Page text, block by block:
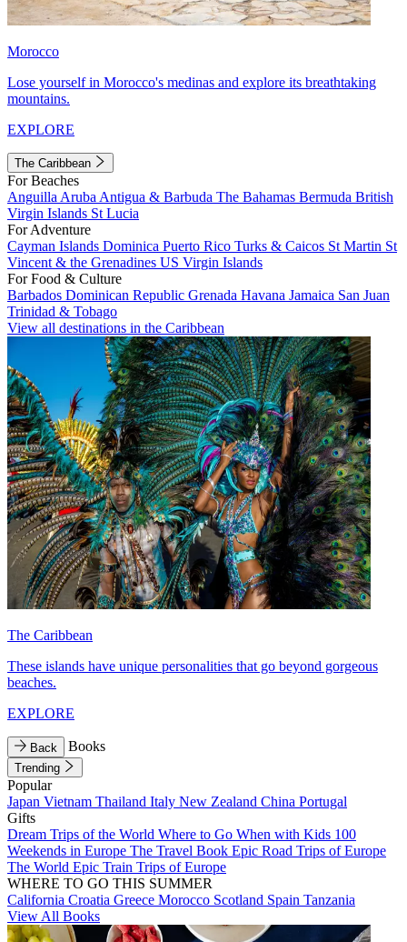
Morocco
Lose yourself in Morocco's medinas and explore its breathtaking
mountains.
EXPLORE
The Caribbean
For Beaches
Anguilla Aruba Antigua & Barbuda The Bahamas Bermuda British
Virgin Islands St Lucia
For Adventure
Cayman Islands Dominica Puerto Rico Turks & Caicos St Martin St
Vincent & the Grenadines US Virgin Islands
For Food & Culture
Barbados Dominican Republic Grenada Havana Jamaica San Juan
Trinidad & Tobago
View all destinations in the Caribbean
The Caribbean
These islands have unique personalities that go beyond gorgeous
beaches.
EXPLORE
Back Books
Trending
Popular
Japan Vietnam Thailand Italy New Zealand China Portugal
Gifts
Dream Trips of the World Where to Go When with Kids 100
Weekends in Europe The Travel Book Epic Road Trips of Europe
The World Epic Train Trips of Europe
WHERE TO GO THIS SUMMER
California Croatia Greece Morocco Scotland Spain Tanzania
View All Books